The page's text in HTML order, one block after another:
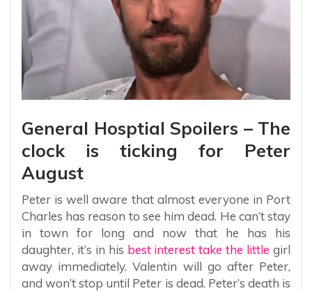
General Hosptial Spoilers – The
clock is ticking for Peter
August
Peter is well aware that almost everyone in Port
Charles has reason to see him dead. He can’t stay
in town for long and now that he has his
daughter, it’s in his best interest take the little girl
away immediately. Valentin will go after Peter,
and won’t stop until Peter is dead. Peter’s death is